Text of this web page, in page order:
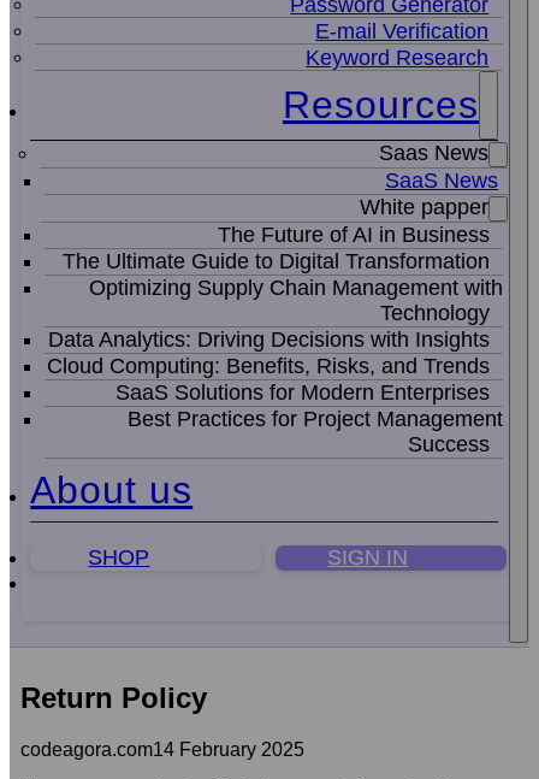
E-mail Verification
Keyword Research
Resources
Saas News
SaaS News
White papper
The Future of AI in Business
The Ultimate Guide to Digital Transformation
Optimizing Supply Chain Management with
Technology
Data Analytics: Driving Decisions with Insights
Cloud Computing: Benefits, Risks, and Trends
SaaS Solutions for Modern Enterprises
Best Practices for Project Management
Success
About us
SHOP SIGN IN
Return Policy
codeagora.com14 February 2025